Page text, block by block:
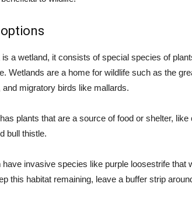
is a wetland, it consists of special species of
Wetlands are a home for wildlife such as the
migratory birds like mallards.
plants that are a source of food or shelter,
bull thistle.
invasive species like purple loosestrife that
this habitat remaining, leave a buffer strip